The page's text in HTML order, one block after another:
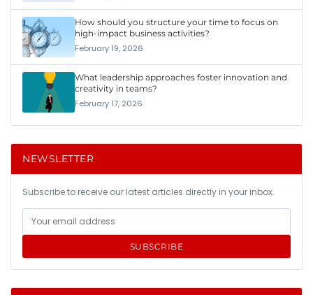
How should you structure your time to focus on
high-impact business activities?
February 19, 2026
What leadership approaches foster innovation and
creativity in teams?
February 17, 2026
NEWSLETTER
Subscribe to receive our latest articles directly in your inbox.
SUBSCRIBE